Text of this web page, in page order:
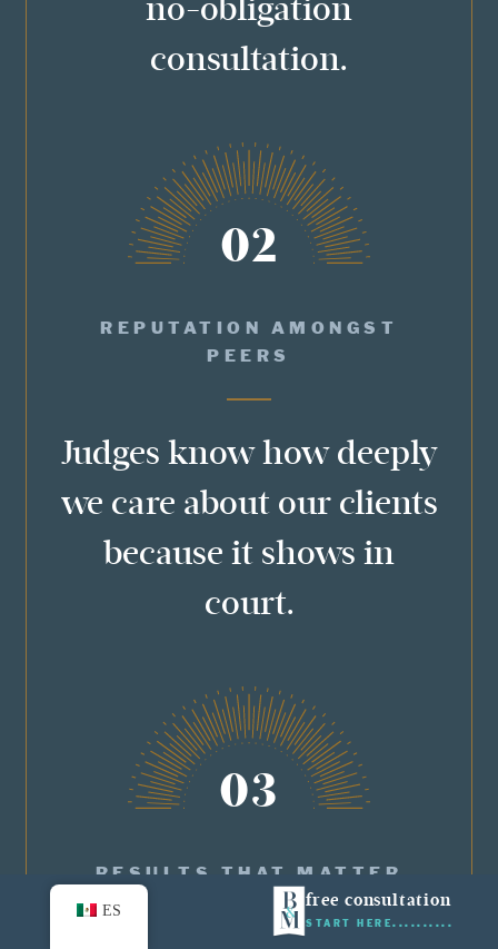
free consultation
START HERE
no-obligation
consultation.
02
REPUTATION AMONGST
PEERS
Judges know how deeply
we care about our clients
because it shows in
court.
03
RESULTS THAT MATTER
ES